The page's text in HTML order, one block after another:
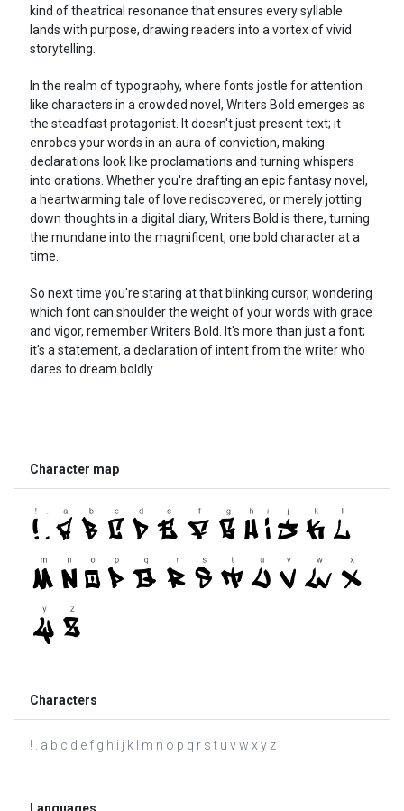
kind of theatrical resonance that ensures every syllable
lands with purpose, drawing readers into a vortex of vivid
storytelling.
In the realm of typography, where fonts jostle for attention
like characters in a crowded novel, Writers Bold emerges as
the steadfast protagonist. It doesn't just present text; it
enrobes your words in an aura of conviction, making
declarations look like proclamations and turning whispers
into orations. Whether you're drafting an epic fantasy novel,
a heartwarming tale of love rediscovered, or merely jotting
down thoughts in a digital diary, Writers Bold is there, turning
the mundane into the magnificent, one bold character at a
time.
So next time you're staring at that blinking cursor, wondering
which font can shoulder the weight of your words with grace
and vigor, remember Writers Bold. It's more than just a font;
it's a statement, a declaration of intent from the writer who
dares to dream boldly.
Character map
Characters
! . a b c d e f g h i j k l m n o p q r s t u v w x y z
Languages